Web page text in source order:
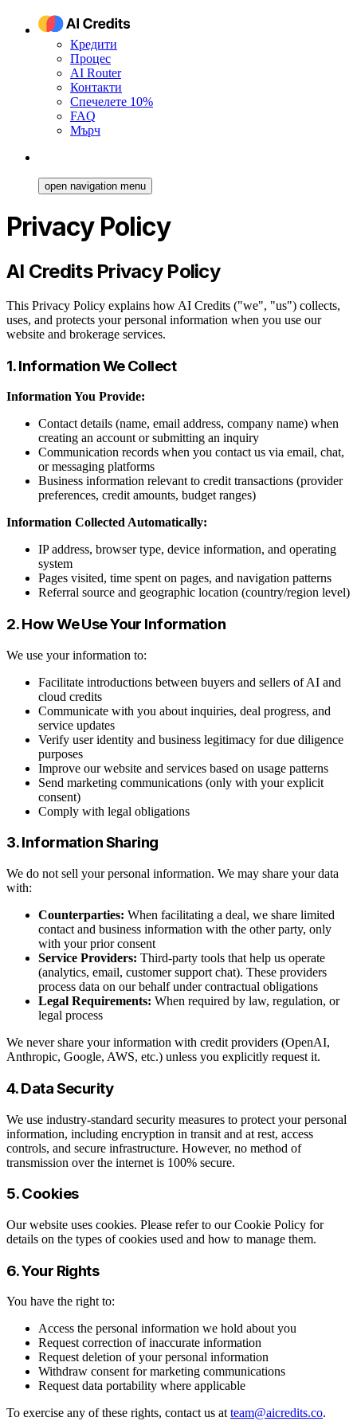
Кредити
Процес
AI Router
Контакти
Спечелете 10%
FAQ
Мърч
open navigation menu
Privacy Policy
AI Credits Privacy Policy
This Privacy Policy explains how AI Credits ("we", "us") collects,
uses, and protects your personal information when you use our
website and brokerage services.
1. Information We Collect
Information You Provide:
Contact details (name, email address, company name) when
creating an account or submitting an inquiry
Communication records when you contact us via email, chat,
or messaging platforms
Business information relevant to credit transactions (provider
preferences, credit amounts, budget ranges)
Information Collected Automatically:
IP address, browser type, device information, and operating
system
Pages visited, time spent on pages, and navigation patterns
Referral source and geographic location (country/region level)
2. How We Use Your Information
We use your information to:
Facilitate introductions between buyers and sellers of AI and
cloud credits
Communicate with you about inquiries, deal progress, and
service updates
Verify user identity and business legitimacy for due diligence
purposes
Improve our website and services based on usage patterns
Send marketing communications (only with your explicit
consent)
Comply with legal obligations
3. Information Sharing
We do not sell your personal information. We may share your data
with:
Counterparties: When facilitating a deal, we share limited
contact and business information with the other party, only
with your prior consent
Service Providers: Third-party tools that help us operate
(analytics, email, customer support chat). These providers
process data on our behalf under contractual obligations
Legal Requirements: When required by law, regulation, or
legal process
We never share your information with credit providers (OpenAI,
Anthropic, Google, AWS, etc.) unless you explicitly request it.
4. Data Security
We use industry-standard security measures to protect your personal
information, including encryption in transit and at rest, access
controls, and secure infrastructure. However, no method of
transmission over the internet is 100% secure.
5. Cookies
Our website uses cookies. Please refer to our Cookie Policy for
details on the types of cookies used and how to manage them.
6. Your Rights
You have the right to:
Access the personal information we hold about you
Request correction of inaccurate information
Request deletion of your personal information
Withdraw consent for marketing communications
Request data portability where applicable
To exercise any of these rights, contact us atteam@aicredits.co.